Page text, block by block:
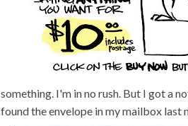
something. I'm in no rush. But I got a
found the envelope in my mailbox last